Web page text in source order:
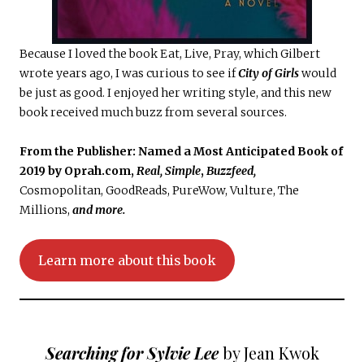
Because I loved the book Eat, Live, Pray, which Gilbert
wrote years ago, I was curious to see ifCity of Girlswould
be just as good. I enjoyed her writing style, and this new
book received much buzz from several sources.
From the Publisher: Named a Most Anticipated Book of
2019 by Oprah.com,Real, Simple,Buzzfeed,
Cosmopolitan, GoodReads, PureWow, Vulture, The
Millions, and more.
Learn more about this book
Searching for Sylvie Leeby Jean Kwok